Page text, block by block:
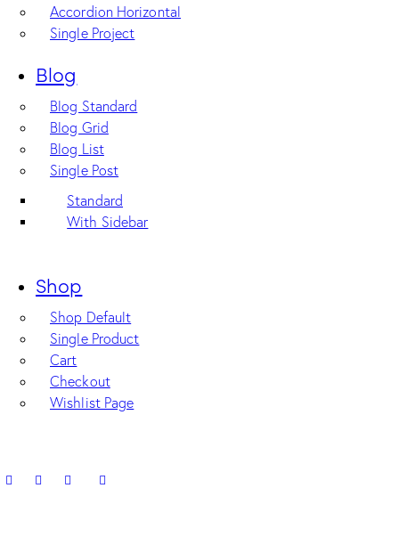
Accordion Horizontal
Single Project
Blog
Blog Standard
Blog Grid
Blog List
Single Post
Standard
With Sidebar
Shop
Shop Default
Single Product
Cart
Checkout
Wishlist Page